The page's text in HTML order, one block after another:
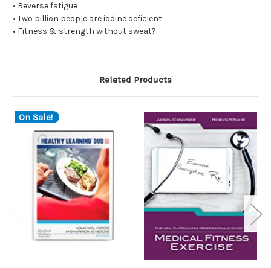
• Reverse fatigue
• Two billion people are iodine deficient
• Fitness & strength without sweat?
Related Products
On Sale!